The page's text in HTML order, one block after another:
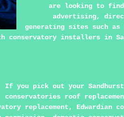
are looking to
advertising,
generating sites such as
conservatory installers in
If you pick out your
conservatories roof
replacement, Edwardian